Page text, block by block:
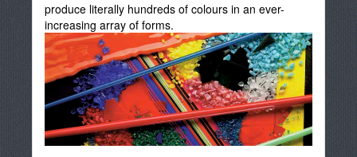
produce literally hundreds of colours in an ever-
increasing array of forms.